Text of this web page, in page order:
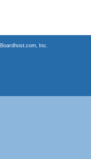
Boardhost.com, Inc.